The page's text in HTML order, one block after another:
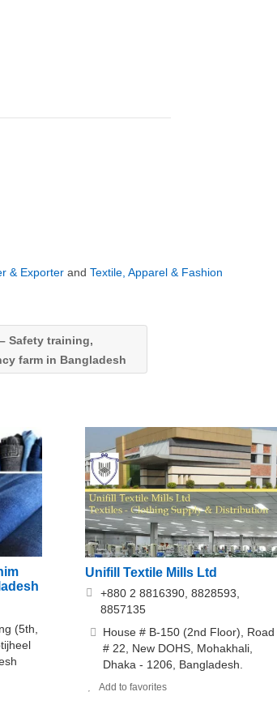
& Exporter and Textile, Apparel & Fashion
Safety training,
farm in Bangladesh
(5th,
Unifill Textile Mills Ltd
+880 2 8816390, 8828593,
8857135
House # B-150 (2nd Floor), Road
# 22, New DOHS, Mohakhali,
Dhaka - 1206, Bangladesh.
Add to favorites